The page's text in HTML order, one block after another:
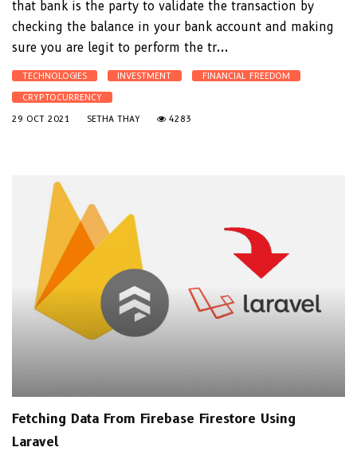
that bank is the party to validate the transaction by
checking the balance in your bank account and making
sure you are legit to perform the tr...
TECHNOLOGIES INVESTMENT
FINANCIAL FREEDOM
CRYPTOCURRENCY
29 OCT 2021
SETHA THAY 4283
Fetching Data From Firebase Firestore Using
Laravel